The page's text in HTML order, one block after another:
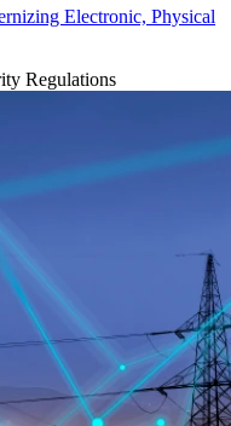
Electronic, Physical
Regulations